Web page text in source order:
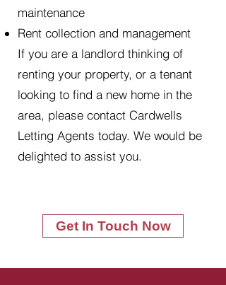
maintenance
Rent collection and management
If you are a landlord thinking of
renting your property, or a tenant
looking to find a new home in the
area, please contact Cardwells
Letting Agents today. We would be
delighted to assist you.
Get In Touch Now